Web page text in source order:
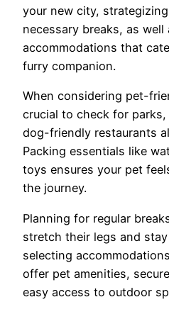
your new city,
necessary breaks, as well
accommodations that
furry companion.
When considering pet-
crucial to check for
dog-friendly restaurants
Packing essentials like
toys ensures your pet
the journey.
Planning for regular
stretch their legs and
selecting
offer pet amenities,
easy access to outdoor